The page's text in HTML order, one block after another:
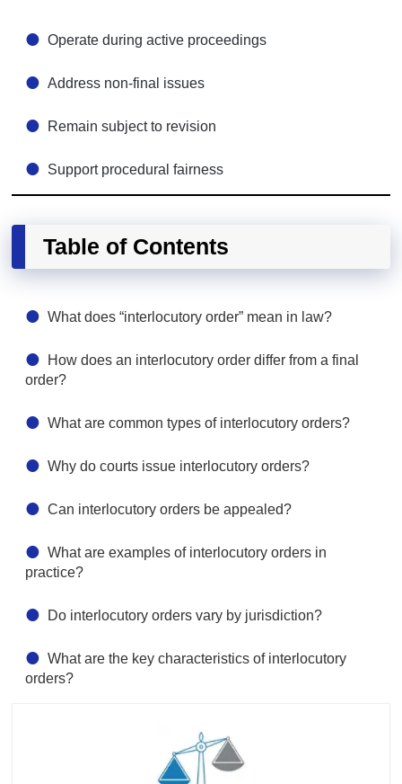
Operate during active proceedings
Address non-final issues
Remain subject to revision
Support procedural fairness
Table of Contents
What does “interlocutory order” mean in law?
How does an interlocutory order differ from a final
order?
What are common types of interlocutory orders?
Why do courts issue interlocutory orders?
Can interlocutory orders be appealed?
What are examples of interlocutory orders in
practice?
Do interlocutory orders vary by jurisdiction?
What are the key characteristics of interlocutory
orders?